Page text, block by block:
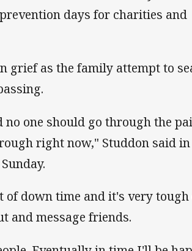
days for charities and
grief as the family attempt to
one should go through the
right now," Studdon said in
of down time and it's very tough
and message friends.